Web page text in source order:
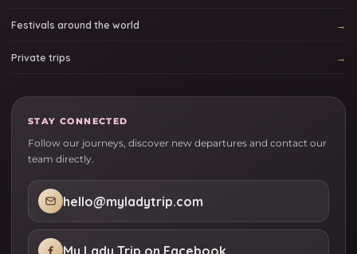
Festivals around the world
Private trips
STAY CONNECTED
Follow our journeys, discover new departures and contact our
team directly.
hello@myladytrip.com
My Lady Trip on Facebook